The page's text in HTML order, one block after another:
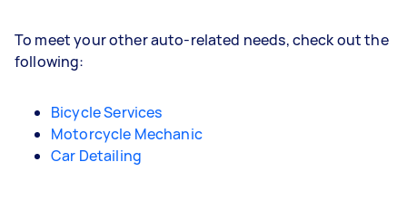
To meet your other auto-related needs, check out the
following:
Bicycle Services
Motorcycle Mechanic
Car Detailing